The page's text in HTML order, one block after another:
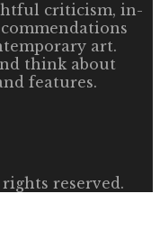
criticism, in-
art.
think about
features.
reserved.